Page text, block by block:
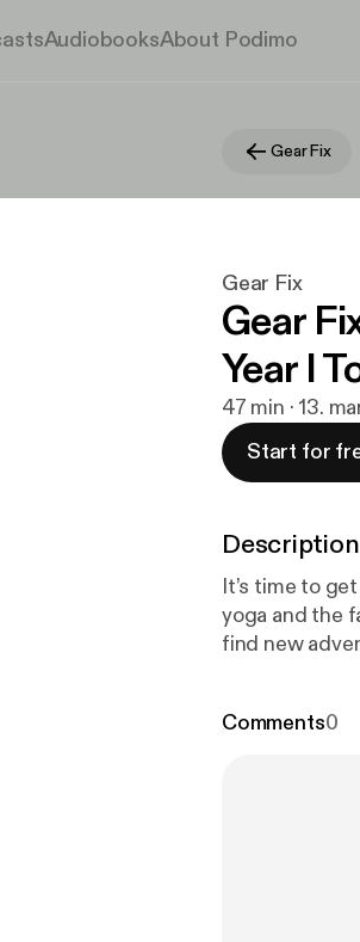
AudiobooksAbout Podimo
Gear Fix
Gear Fix
Gear
Year I
47 min · 13.
Start for
Description
It’s time to
yoga and the
find new
Comments0